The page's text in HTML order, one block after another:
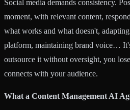
Social media demands consistency.
moment, with relevant content,
what works and what doesn't, adapting
platform, maintaining brand voice…
outsource it without oversight, you
connects with your audience.
What a Content Management AI